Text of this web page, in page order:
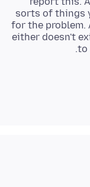
sorts of things
for the problem.
either doesn't
to